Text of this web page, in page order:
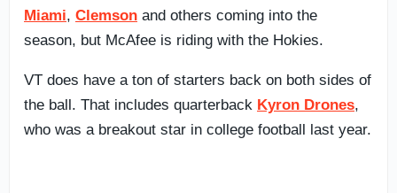
Miami, Clemson and others coming into the
season, but McAfee is riding with the Hokies.
VT does have a ton of starters back on both sides of
the ball. That includes quarterback Kyron Drones,
who was a breakout star in college football last year.